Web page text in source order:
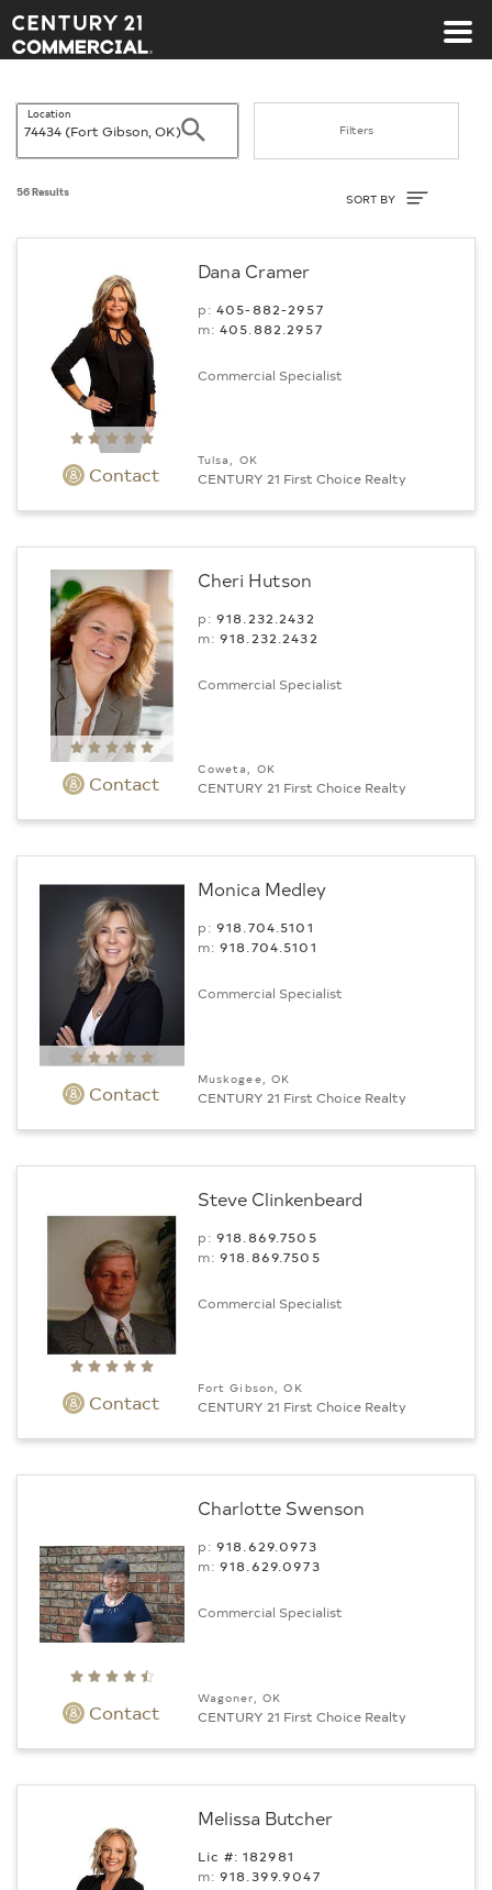
Century 21 Commercial
Location
Search Filters
56 Results SORT BY
Contact
Dana Cramer
p:405-882-2957
m:405.882.2957
Commercial Specialist
Tulsa, OK
CENTURY 21 First Choice Realty
Contact
Cheri Hutson
p:918.232.2432
m:918.232.2432
Commercial Specialist
Coweta, OK
CENTURY 21 First Choice Realty
Contact
Monica Medley
p:918.704.5101
m:918.704.5101
Commercial Specialist
Muskogee, OK
CENTURY 21 First Choice Realty
Contact
Steve Clinkenbeard
p:918.869.7505
m:918.869.7505
Commercial Specialist
Fort Gibson, OK
CENTURY 21 First Choice Realty
Contact
Charlotte Swenson
p:918.629.0973
m:918.629.0973
Commercial Specialist
Wagoner, OK
CENTURY 21 First Choice Realty
Melissa Butcher
Lic #: 182981
m:918.399.9047